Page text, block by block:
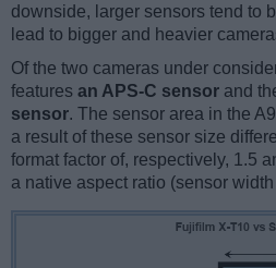
downside, larger sensors tend to
lead to bigger and heavier
Of the two cameras under
features an APS-C sensor and
sensor. The sensor area in the
a result of these sensor size
format factor of, respectively, 1.5
a native aspect ratio (sensor